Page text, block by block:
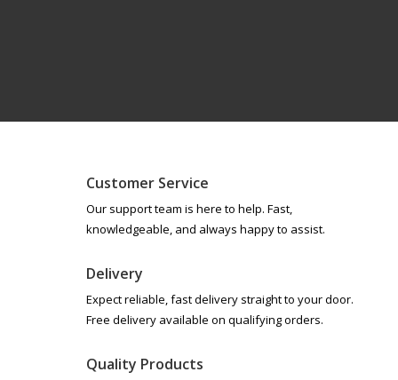
Customer Service
Our support team is here to help. Fast,
knowledgeable, and always happy to assist.
Delivery
Expect reliable, fast delivery straight to your door.
Free delivery available on qualifying orders.
Quality Products